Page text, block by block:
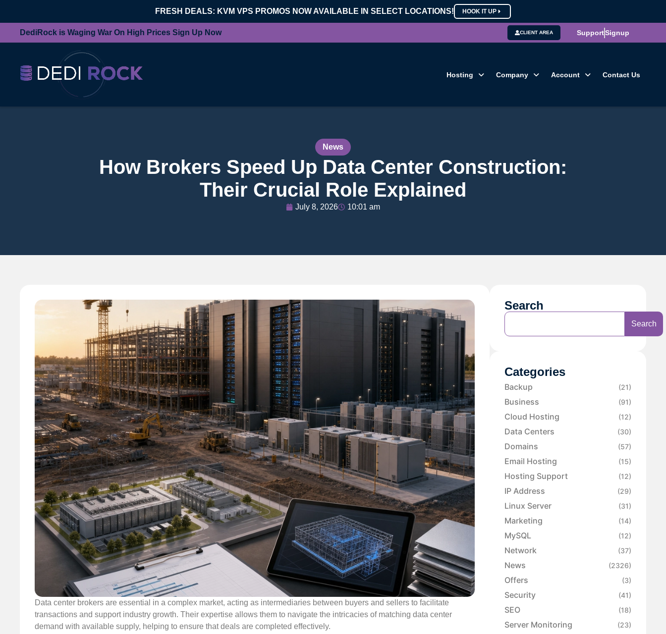
FRESH DEALS: KVM VPS PROMOS NOW AVAILABLE IN SELECT LOCATIONS! HOOK IT UP
DediRock is Waging War On High Prices Sign Up Now CLIENT AREA SupportSignup
Hosting Company Account Contact Us
News
How Brokers Speed Up Data Center Construction:
Their Crucial Role Explained
July 8, 2026 10:01 am
Data center brokers are essential in a complex market, acting as intermediaries between buyers and sellers to facilitate
transactions and support industry growth. Their expertise allows them to navigate the intricacies of matching data center
demand with available supply, helping to ensure that deals are completed effectively.
Search
Search
Categories
Backup (21)
Business (91)
Cloud Hosting (12)
Data Centers (30)
Domains (57)
Email Hosting (15)
Hosting Support (12)
IP Address (29)
Linux Server (31)
Marketing (14)
MySQL (12)
Network (37)
News (2326)
Offers (3)
Security (41)
SEO (18)
Server Monitoring (23)